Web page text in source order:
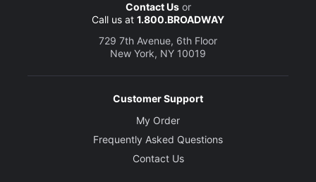
Contact Usor
Call us at 1.800.BROADWAY
729 7th Avenue, 6th Floor
New York, NY 10019
Customer Support
My Order
Frequently Asked Questions
Contact Us